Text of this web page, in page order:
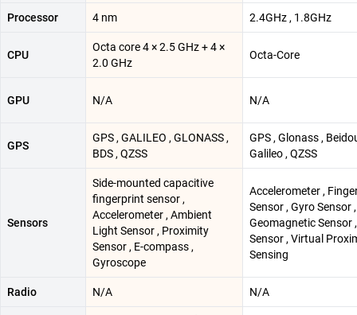
Processor 4 nm 2.4GHz , 1.8GHz
CPU
Octa core 4 × 2.5 GHz + 4 ×
2.0 GHz
Octa-Core
GPU N/A N/A
GPS
GPS , GALILEO , GLONASS ,
BDS , QZSS
GPS , Glonass ,
Galileo , QZSS
Sensors
Side-mounted capacitive
fingerprint sensor ,
Accelerometer , Ambient
Light Sensor , Proximity
Sensor , E-compass ,
Gyroscope
Accelerometer ,
Sensor , Gyro Sensor ,
Geomagnetic Sensor
Sensor , Virtual
Sensing
Radio N/A N/A